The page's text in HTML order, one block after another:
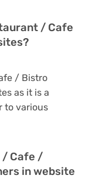
/ Cafe
/ Bistro
as it is a
to various
/ Cafe /
in website